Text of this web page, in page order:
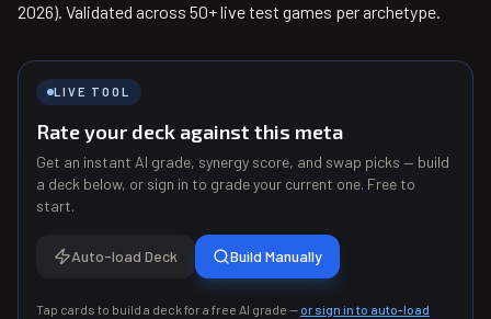
2026). Validated across 50+ live test games per archetype.
LIVE TOOL
Rate your deck against this meta
Get an instant AI grade, synergy score, and swap picks — build
a deck below, or sign in to grade your current one. Free to
start.
Auto-load Deck Build Manually
Tap cards to build a deck for a free AI grade — or sign in to auto-load